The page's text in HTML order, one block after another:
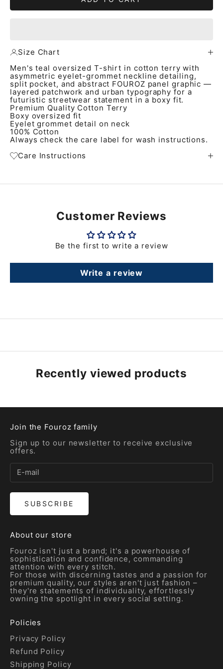
Size Chart
Men's teal oversized T-shirt in cotton terry with
asymmetric eyelet-grommet neckline detailing,
split pocket, and abstract FOUROZ panel graphic —
layered patchwork and urban typography for a
futuristic streetwear statement in a boxy fit.
Premium Quality Cotton Terry
Boxy oversized fit
Eyelet grommet detail on neck
100% Cotton
Always check the care label for wash instructions.
Care Instructions
Customer Reviews
Be the first to write a review
Write a review
Recently viewed products
Join the Fouroz family
Sign up to our newsletter to receive exclusive
offers.
SUBSCRIBE
About our store
Fouroz isn't just a brand; it's a powerhouse of
sophistication and confidence, commanding
attention with every stitch.
For those with discerning tastes and a passion for
premium quality, our styles aren't just fashion –
they're statements of individuality, effortlessly
owning the spotlight in every social setting.
Policies
Privacy Policy
Refund Policy
Shipping Policy